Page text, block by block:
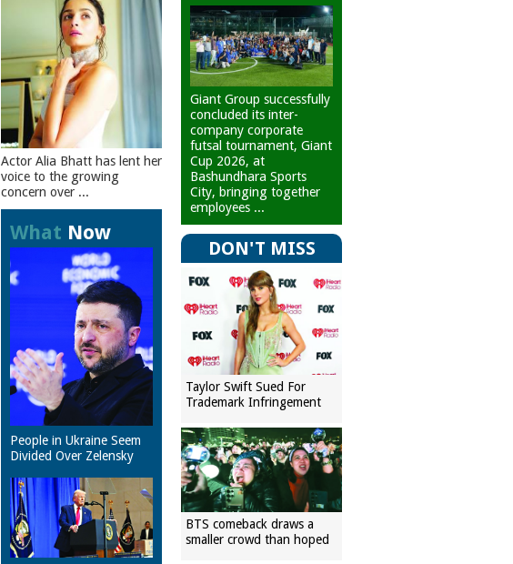
Actor Alia Bhatt has lent her
voice to the growing
concern over ...
What Now
People in Ukraine Seem
Divided Over Zelensky
Giant Group successfully
concluded its inter-
company corporate
futsal tournament, Giant
Cup 2026, at
Bashundhara Sports
City, bringing together
employees ...
DON'T MISS
Taylor Swift Sued For
Trademark Infringement
BTS comeback draws a
smaller crowd than hoped